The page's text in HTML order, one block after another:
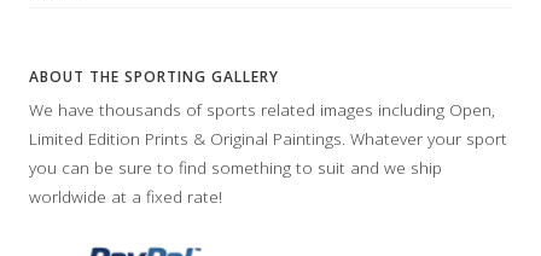
ABOUT THE SPORTING GALLERY
We have thousands of sports related images including Open,
Limited Edition Prints & Original Paintings. Whatever your sport
you can be sure to find something to suit and we ship
worldwide at a fixed rate!